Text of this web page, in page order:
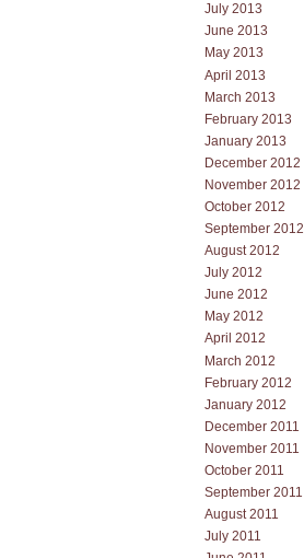
July 2013
June 2013
May 2013
April 2013
March 2013
February 2013
January 2013
December 2012
November 2012
October 2012
September 2012
August 2012
July 2012
June 2012
May 2012
April 2012
March 2012
February 2012
January 2012
December 2011
November 2011
October 2011
September 2011
August 2011
July 2011